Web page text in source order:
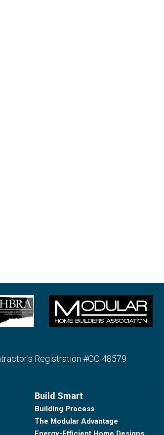
Registration #GC-48579
Build Smart
Building Process
The Modular Advantage